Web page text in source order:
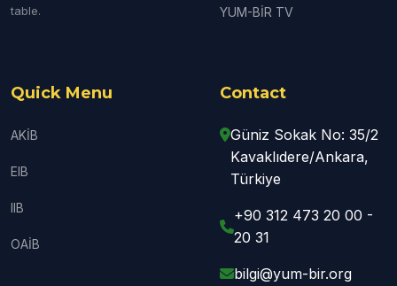
table.
YUM-BİR TV
Quick Menu
AKİB
EIB
IIB
OAİB
Contact
Güniz Sokak No: 35/2
Kavaklıdere/Ankara,
Türkiye
+90 312 473 20 00 -
20 31
bilgi@yum-bir.org